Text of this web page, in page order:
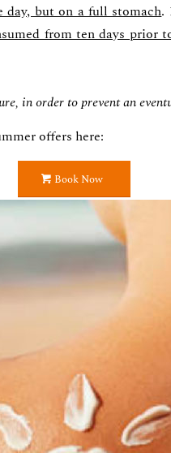
day, but on a full stomach.
from ten days
in order to prevent an
offers here:
Book Now